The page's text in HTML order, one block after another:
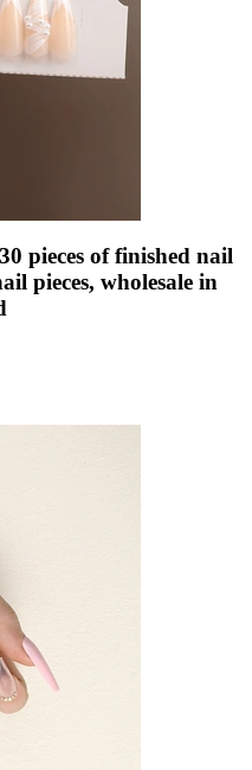
pieces of finished nail
pieces, wholesale in